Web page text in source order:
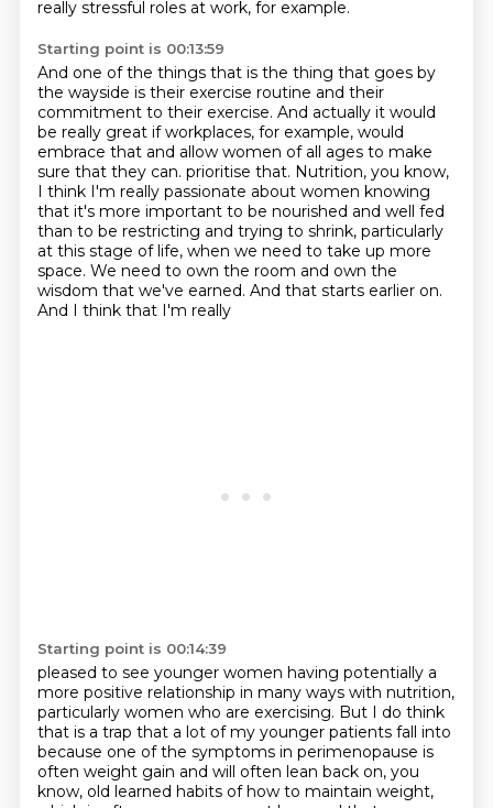
really stressful roles at work, for example.
Starting point is 00:13:59
And one of the things that is the thing that goes by
the wayside is their exercise routine and their
commitment to their exercise. And actually it would
be really great if workplaces, for example, would
embrace that and allow women of all ages to make
sure that they can. prioritise that. Nutrition, you know,
I think I'm really passionate about women knowing
that it's more important to be nourished and well fed
than to be restricting and trying to shrink, particularly
at this stage of life, when we need to take up more
space. We need to own the room and own the
wisdom that we've earned. And that starts earlier on.
And I think that I'm really
Starting point is 00:14:39
pleased to see younger women having potentially a
more positive relationship in many ways with nutrition,
particularly women who are exercising. But I do think
that is a trap that a lot of my younger patients fall into
because one of the symptoms in perimenopause is
often weight gain and will often lean back on, you
know, old learned habits of how to maintain weight,